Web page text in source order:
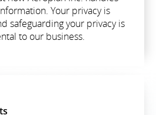
Your privacy is
safeguarding your privacy is
to our business.